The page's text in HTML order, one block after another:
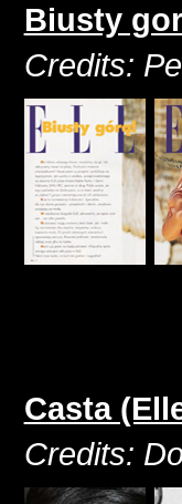
Biusty
Credits:
Casta
Credits: